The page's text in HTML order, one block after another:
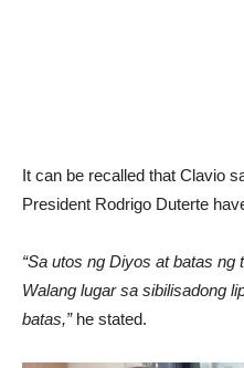
It can be recalled that Clavio
President Rodrigo Duterte
“Sa utos ng Diyos at batas ng
Walang lugar sa sibilisadong
batas,”he stated.